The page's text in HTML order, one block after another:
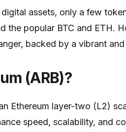
assets, only a few
the popular BTC and ETH.
backed by a vibrant
(ARB)?
Ethereum layer-two (L2)
speed, scalability, and